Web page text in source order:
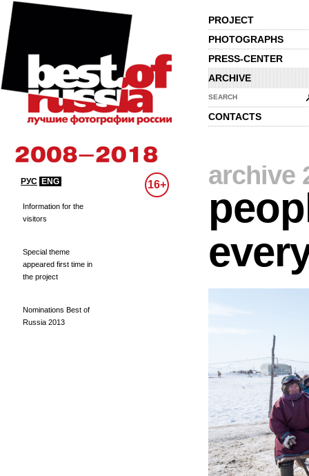
PROJECT
PHOTOGRAPHS
PRESS-CENTER
ARCHIVE
SEARCH
CONTACTS
РУС ENG 16+
Information for the
visitors
Special theme
appeared first time in
the project
Nominations Best of
Russia 2013
archive